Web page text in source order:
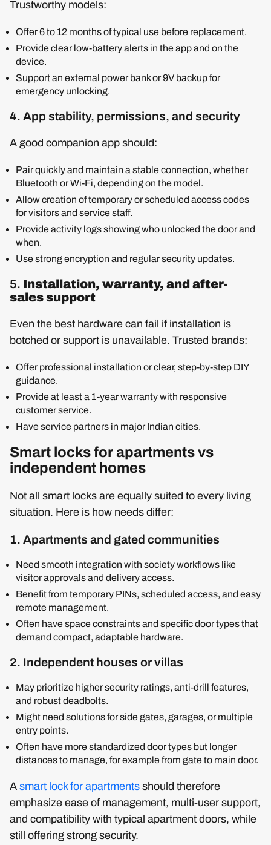
Trustworthy models:
Offer 6 to 12 months of typical use before replacement.
Provide clear low-battery alerts in the app and on the
device.
Support an external power bank or 9V backup for
emergency unlocking.
4. App stability, permissions, and security
A good companion app should:
Pair quickly and maintain a stable connection, whether
Bluetooth or Wi-Fi, depending on the model.
Allow creation of temporary or scheduled access codes
for visitors and service staff.
Provide activity logs showing who unlocked the door and
when.
Use strong encryption and regular security updates.
5. Installation, warranty, and after-
sales support
Even the best hardware can fail if installation is
botched or support is unavailable. Trusted brands:
Offer professional installation or clear, step-by-step DIY
guidance.
Provide at least a 1-year warranty with responsive
customer service.
Have service partners in major Indian cities.
Smart locks for apartments vs
independent homes
Not all smart locks are equally suited to every living
situation. Here is how needs differ:
1. Apartments and gated communities
Need smooth integration with society workflows like
visitor approvals and delivery access.
Benefit from temporary PINs, scheduled access, and easy
remote management.
Often have space constraints and specific door types that
demand compact, adaptable hardware.
2. Independent houses or villas
May prioritize higher security ratings, anti-drill features,
and robust deadbolts.
Might need solutions for side gates, garages, or multiple
entry points.
Often have more standardized door types but longer
distances to manage, for example from gate to main door.
A smart lock for apartments should therefore
emphasize ease of management, multi-user support,
and compatibility with typical apartment doors, while
still offering strong security.